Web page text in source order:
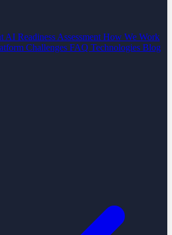
AI Readiness Assessment How We Work
Challenges FAQ Technologies Blog